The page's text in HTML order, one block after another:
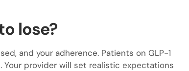
lose?
and your adherence. Patients on GLP-1
Your provider will set realistic expectations